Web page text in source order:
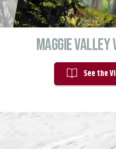
Maggie valley
See the